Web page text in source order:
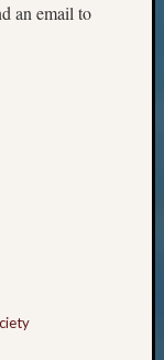
an email to